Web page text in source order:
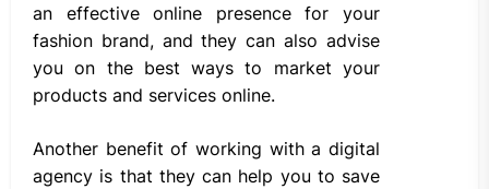
an effective online presence for your
fashion brand, and they can also advise
you on the best ways to market your
products and services online.
Another benefit of working with a digital
agency is that they can help you to save